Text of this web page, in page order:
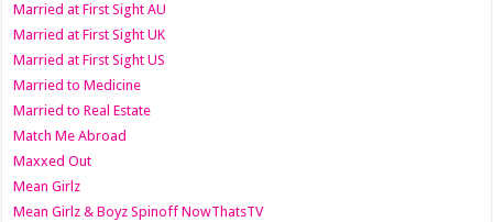
Married at First Sight AU
Married at First Sight UK
Married at First Sight US
Married to Medicine
Married to Real Estate
Match Me Abroad
Maxxed Out
Mean Girlz
Mean Girlz & Boyz Spinoff NowThatsTV